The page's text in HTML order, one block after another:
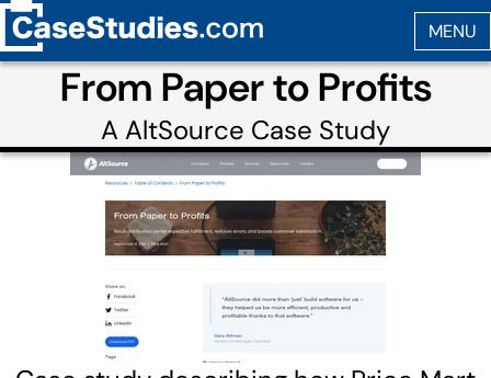
From Paper to Profits
A AltSource Case Study